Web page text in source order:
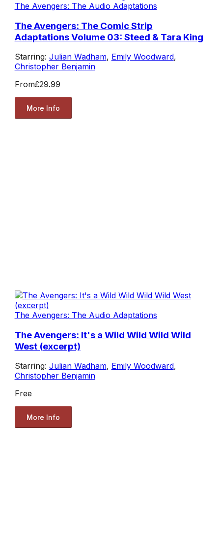
The Avengers: The Audio Adaptations
The Avengers: The Comic Strip
Adaptations Volume 03: Steed & Tara King
Starring: Julian Wadham, Emily Woodward,
Christopher Benjamin
From£29.99
More Info
The Avengers: The Audio Adaptations
The Avengers: It's a Wild Wild Wild Wild
West (excerpt)
Starring: Julian Wadham, Emily Woodward,
Christopher Benjamin
Free
More Info